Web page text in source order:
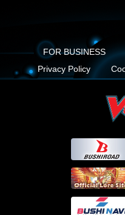
FOR BUSINESS
Privacy Policy